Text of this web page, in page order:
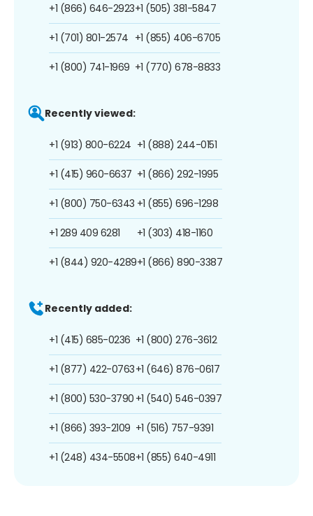
+1 (866) 646-2923
+1 (701) 801-2574
+1 (800) 741-1969
+1 (505) 381-5847
+1 (855) 406-6705
+1 (770) 678-8833
Recently viewed:
+1 (913) 800-6224
+1 (415) 960-6637
+1 (800) 750-6343
+1 289 409 6281
+1 (844) 920-4289
+1 (888) 244-0151
+1 (866) 292-1995
+1 (855) 696-1298
+1 (303) 418-1160
+1 (866) 890-3387
Recently added:
+1 (415) 685-0236
+1 (877) 422-0763
+1 (800) 530-3790
+1 (866) 393-2109
+1 (248) 434-5508
+1 (800) 276-3612
+1 (646) 876-0617
+1 (540) 546-0397
+1 (516) 757-9391
+1 (855) 640-4911